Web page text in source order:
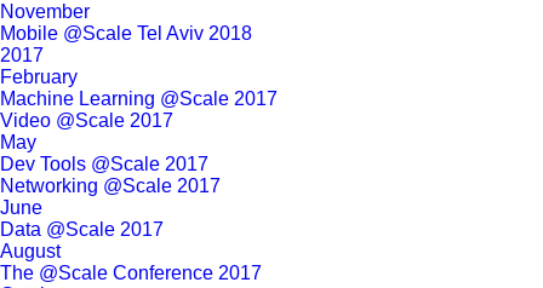
November
Mobile @Scale Tel Aviv 2018
2017
February
Machine Learning @Scale 2017
Video @Scale 2017
May
Dev Tools @Scale 2017
Networking @Scale 2017
June
Data @Scale 2017
August
The @Scale Conference 2017